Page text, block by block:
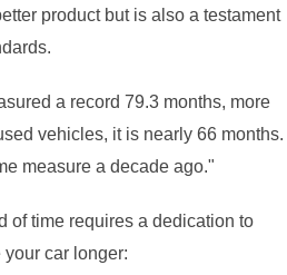
product but is also a testament
a record 79.3 months, more
vehicles, it is nearly 66 months.
measure a decade ago."
of time requires a dedication to
car longer: